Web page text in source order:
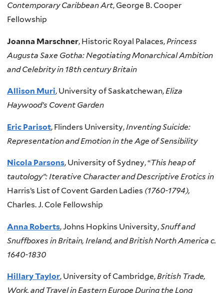
Contemporary Caribbean Art, George B. Cooper
Fellowship
Joanna Marschner, Historic Royal Palaces,Princess
Augusta Saxe Gotha: Negotiating Monarchical Ambition
and Celebrity in 18th century Britain
Allison Muri, University of Saskatchewan,Eliza
Haywood’s Covent Garden
Eric Parisot, Flinders University,Inventing Suicide:
Representation and Emotion in the Age of Sensibility
Nicola Parsons, University of Sydney, “This heap of
tautology”: Iterative Character and Descriptive Erotics in
Harris’s List of Covent Garden Ladies (1760-1794),
Charles. J. Cole Fellowship
Anna Roberts, Johns Hopkins University,Snuff and
Snuffboxes in Britain, Ireland, and British North America c.
1640-1830
Hillary Taylor, University of Cambridge,British Trade,
Work, and Travel in Eastern Europe During the Long